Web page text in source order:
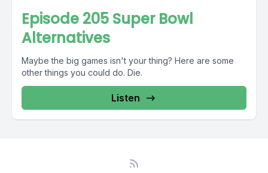
Episode 205 Super Bowl
Alternatives
Maybe the big games isn't your thing? Here are some
other things you could do. Die.
Listen